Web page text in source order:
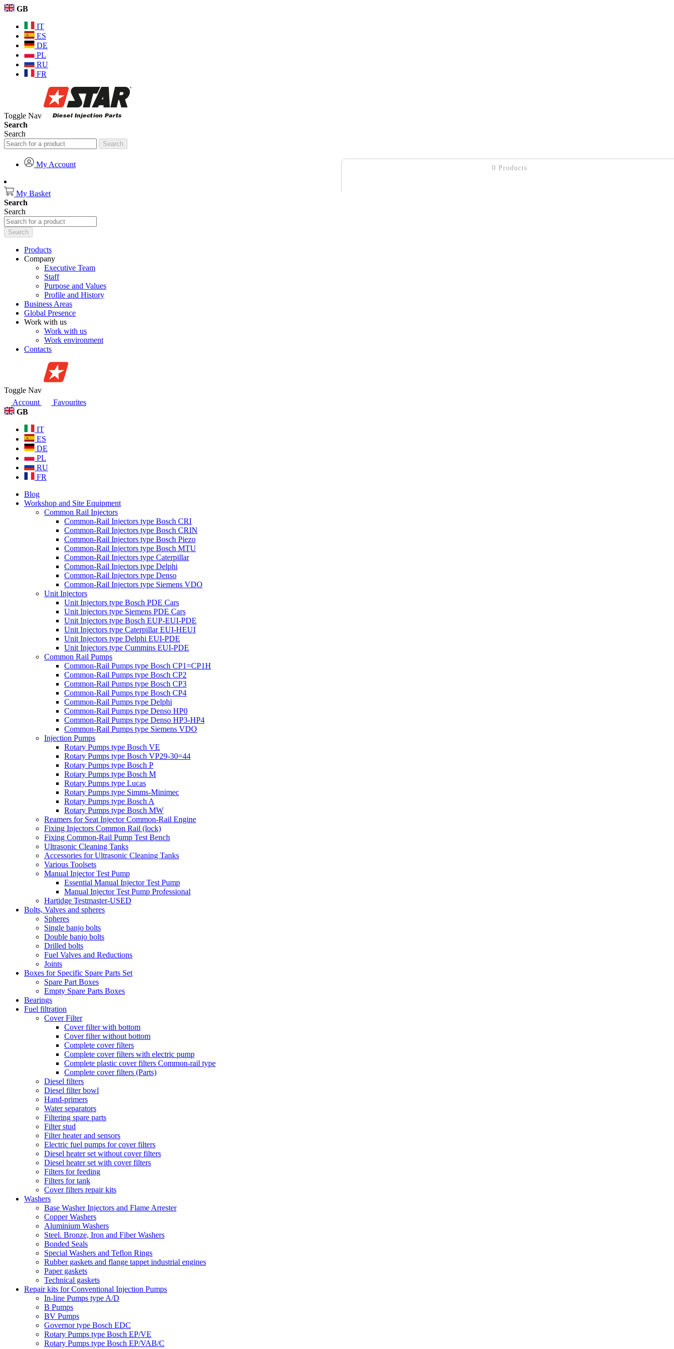
0 Products
GB
IT
ES
DE
PL
RU
FR
Toggle Nav
Search
Search
Search
My Account
My Basket
Search
Search
Search
Products
Company
Executive Team
Staff
Purpose and Values
Profile and History
Business Areas
Global Presence
Work with us
Work with us
Work environment
Contacts
Toggle Nav
Account
Favourites
GB
IT
ES
DE
PL
RU
FR
Blog
Workshop and Site Equipment
Common Rail Injectors
Common-Rail Injectors type Bosch CRI
Common-Rail Injectors type Bosch CRIN
Common-Rail Injectors type Bosch Piezo
Common-Rail Injectors type Bosch MTU
Common-Rail Injectors type Caterpillar
Common-Rail Injectors type Delphi
Common-Rail Injectors type Denso
Common-Rail Injectors type Siemens VDO
Unit Injectors
Unit Injectors type Bosch PDE Cars
Unit Injectors type Siemens PDE Cars
Unit Injectors type Bosch EUP-EUI-PDE
Unit Injectors type Caterpillar EUI-HEUI
Unit Injectors type Delphi EUI-PDE
Unit Injectors type Cummins EUI-PDE
Common Rail Pumps
Common-Rail Pumps type Bosch CP1=CP1H
Common-Rail Pumps type Bosch CP2
Common-Rail Pumps type Bosch CP3
Common-Rail Pumps type Bosch CP4
Common-Rail Pumps type Delphi
Common-Rail Pumps type Denso HP0
Common-Rail Pumps type Denso HP3-HP4
Common-Rail Pumps type Siemens VDO
Injection Pumps
Rotary Pumps type Bosch VE
Rotary Pumps type Bosch VP29-30=44
Rotary Pumps type Bosch P
Rotary Pumps type Bosch M
Rotary Pumps type Lucas
Rotary Pumps type Simms-Minimec
Rotary Pumps type Bosch A
Rotary Pumps type Bosch MW
Reamers for Seat Injector Common-Rail Engine
Fixing Injectors Common Rail (lock)
Fixing Common-Rail Pump Test Bench
Ultrasonic Cleaning Tanks
Accessories for Ultrasonic Cleaning Tanks
Various Toolsets
Manual Injector Test Pump
Essential Manual Injector Test Pump
Manual Injector Test Pump Professional
Hartidge Testmaster-USED
Bolts, Valves and spheres
Spheres
Single banjo bolts
Double banjo bolts
Drilled bolts
Fuel Valves and Reductions
Joints
Boxes for Specific Spare Parts Set
Spare Part Boxes
Empty Spare Parts Boxes
Bearings
Fuel filtration
Cover Filter
Cover filter with bottom
Cover filter without bottom
Complete cover filters
Complete cover filters with electric pump
Complete plastic cover filters Common-rail type
Complete cover filters (Parts)
Diesel filters
Diesel filter bowl
Hand-primers
Water separators
Filtering spare parts
Filter stud
Filter heater and sensors
Electric fuel pumps for cover filters
Diesel heater set without cover filters
Diesel heater set with cover filters
Filters for feeding
Filters for tank
Cover filters repair kits
Washers
Base Washer Injectors and Flame Arrester
Copper Washers
Aluminium Washers
Steel. Bronze, Iron and Fiber Washers
Bonded Seals
Special Washers and Teflon Rings
Rubber gaskets and flange tappet industrial engines
Paper gaskets
Technical gaskets
Repair kits for Conventional Injection Pumps
In-line Pumps type A/D
B Pumps
BV Pumps
Governor type Bosch EDC
Rotary Pumps type Bosch EP/VE
Rotary Pumps type Bosch EP/VAB/C